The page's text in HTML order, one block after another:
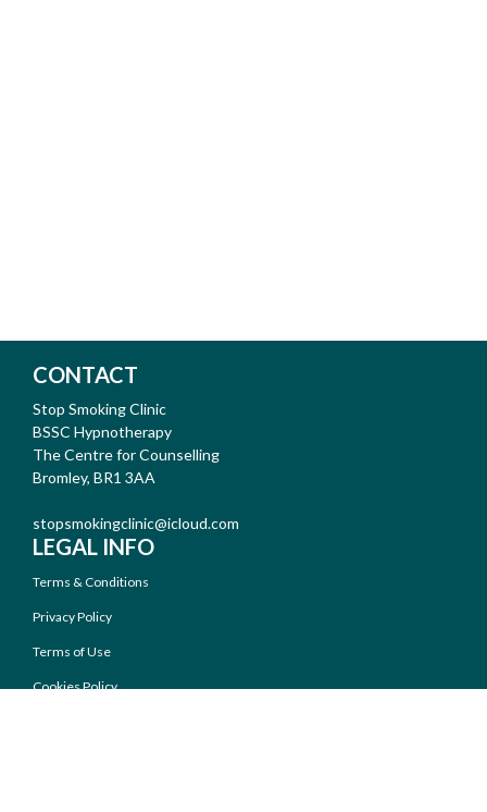
CONTACT
Stop Smoking Clinic
BSSC Hypnotherapy
The Centre for Counselling
Bromley, BR1 3AA
stopsmokingclinic@icloud.com
LEGAL INFO
Terms & Conditions
Privacy Policy
Terms of Use
Cookies Policy